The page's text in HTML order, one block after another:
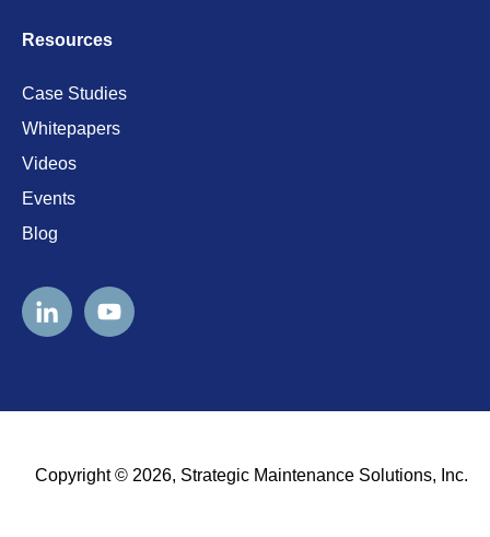
Resources
Case Studies
Whitepapers
Videos
Events
Blog
Copyright © 2026, Strategic Maintenance Solutions, Inc.